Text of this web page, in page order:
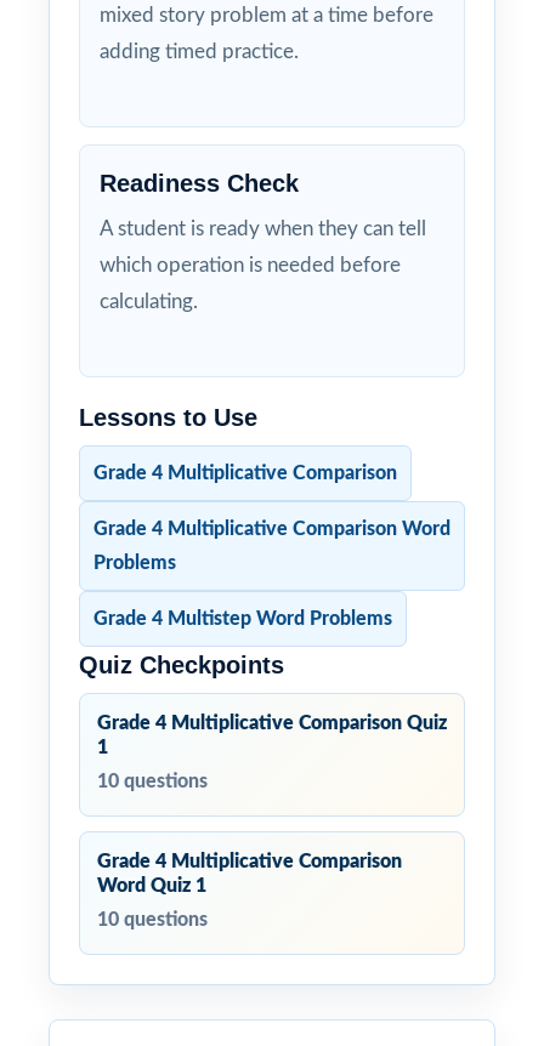
mixed story problem at a time before
adding timed practice.
Readiness Check
A student is ready when they can tell
which operation is needed before
calculating.
Lessons to Use
Grade 4 Multiplicative Comparison
Grade 4 Multiplicative Comparison Word
Problems
Grade 4 Multistep Word Problems
Quiz Checkpoints
Grade 4 Multiplicative Comparison Quiz
1
10 questions
Grade 4 Multiplicative Comparison
Word Quiz 1
10 questions